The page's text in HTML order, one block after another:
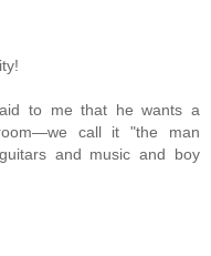
to me that he wants a
call it "the man
and music and boy